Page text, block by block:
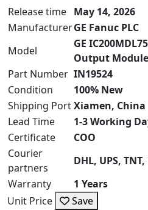
Release time May 14, 2026
ManufacturerGE Fanuc PLC
Model
GE
Output
Part Number IN19524
Condition
100% New
Shipping PortXiamen, China
Lead Time
1-3 Working
Certificate
COO
Courier
partners
DHL, UPS,
Warranty
1 Years
Unit Price
Save